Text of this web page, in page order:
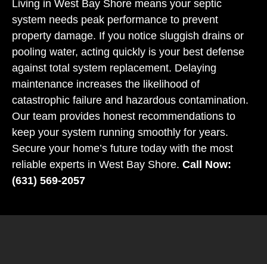
Living in West Bay Shore means your septic
system needs peak performance to prevent
property damage. If you notice sluggish drains or
pooling water, acting quickly is your best defense
against total system replacement. Delaying
maintenance increases the likelihood of
catastrophic failure and hazardous contamination.
Our team provides honest recommendations to
keep your system running smoothly for years.
Secure your home’s future today with the most
reliable experts in West Bay Shore. Call Now:
(631) 569-2057